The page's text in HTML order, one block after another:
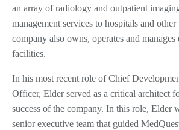
an array of radiology and outpatient
management services to hospitals and
company also owns, operates and
facilities.
In his most recent role of Chief
Officer, Elder served as a critical architect
success of the company. In this role, Elder
senior executive team that guided